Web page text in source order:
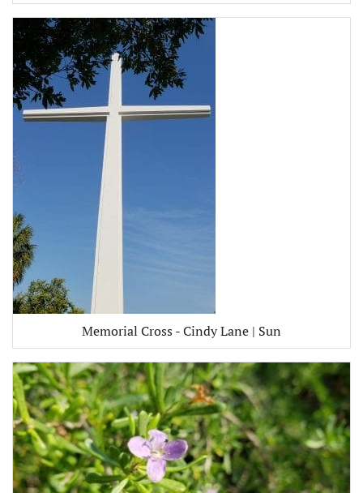
Memorial Cross - Cindy Lane | Sun